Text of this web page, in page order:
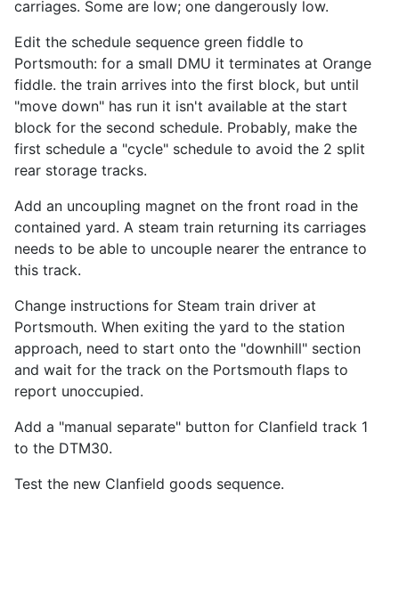
carriages. Some are low; one dangerously low.
Edit the schedule sequence green fiddle to
Portsmouth: for a small DMU it terminates at Orange
fiddle. the train arrives into the first block, but until
"move down" has run it isn't available at the start
block for the second schedule. Probably, make the
first schedule a "cycle" schedule to avoid the 2 split
rear storage tracks.
Add an uncoupling magnet on the front road in the
contained yard. A steam train returning its carriages
needs to be able to uncouple nearer the entrance to
this track.
Change instructions for Steam train driver at
Portsmouth. When exiting the yard to the station
approach, need to start onto the "downhill" section
and wait for the track on the Portsmouth flaps to
report unoccupied.
Add a "manual separate" button for Clanfield track 1
to the DTM30.
Test the new Clanfield goods sequence.